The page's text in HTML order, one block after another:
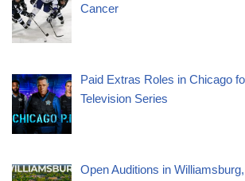
Cancer
Paid Extras Roles in Chicago
Television Series
Open Auditions in